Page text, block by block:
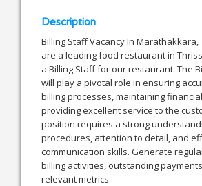
Description
Billing Staff Vacancy In Marathakkara,
are a leading food restaurant in
a Billing Staff for our restaurant. The
will play a pivotal role in ensuring
billing processes, maintaining
providing excellent service to the
position requires a strong
procedures, attention to detail, and
communication skills. Generate
billing activities, outstanding
relevant metrics.